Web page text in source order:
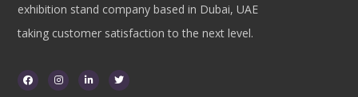
exhibition stand company based in Dubai, UAE
taking customer satisfaction to the next level.